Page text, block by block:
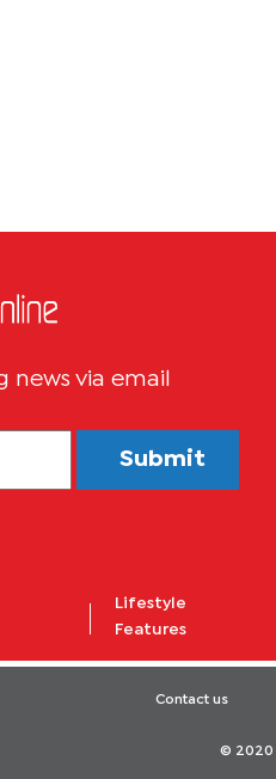
news via email
Submit
Lifestyle
Features
Contact us
© 2020